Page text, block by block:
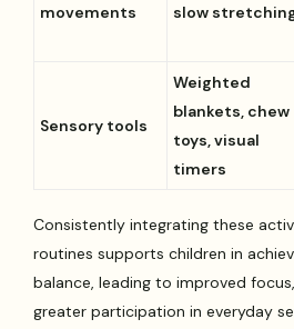
movements
slow
Sensory tools
Weighted
blankets, chew
toys, visual
timers
Consistently integrating these
routines supports children in
balance, leading to improved
greater participation in everyday